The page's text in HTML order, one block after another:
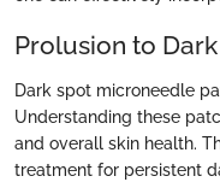
Prolusion to
Dark spot microneedle
Understanding these
and overall skin health.
treatment for persistent